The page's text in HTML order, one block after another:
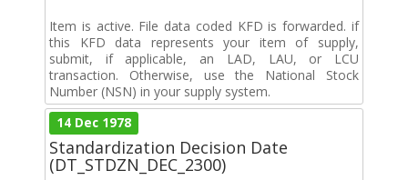
Item is active. File data coded KFD is forwarded. if
this KFD data represents your item of supply,
submit, if applicable, an LAD, LAU, or LCU
transaction. Otherwise, use the National Stock
Number (NSN) in your supply system.
14 Dec 1978
Standardization Decision Date
(DT_STDZN_DEC_2300)